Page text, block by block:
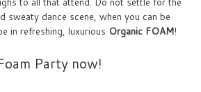
sweaty dance scene, when you can be
in refreshing, luxurious Organic FOAM!
Party now!